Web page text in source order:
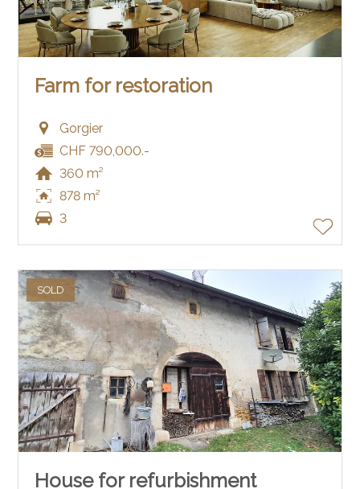
Farm for restoration
Gorgier
CHF 790,000.-
360 m²
878 m²
3
SOLD
House for refurbishment